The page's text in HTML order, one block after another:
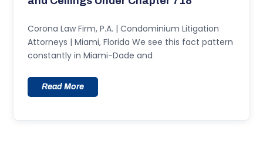
Corona Law Firm, P.A. | Condominium Litigation
Attorneys | Miami, Florida We see this fact pattern
constantly in Miami-Dade and
Read More